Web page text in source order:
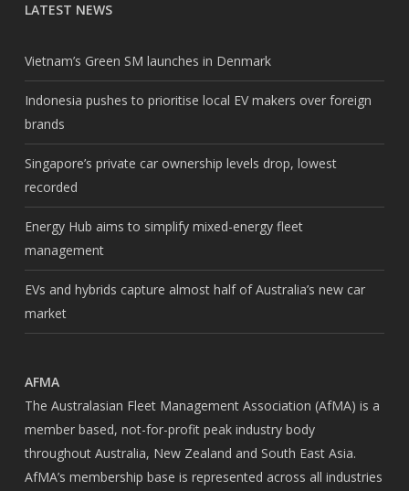
LATEST NEWS
Vietnam’s Green SM launches in Denmark
Indonesia pushes to prioritise local EV makers over foreign
brands
Singapore’s private car ownership levels drop, lowest
recorded
Energy Hub aims to simplify mixed-energy fleet
management
EVs and hybrids capture almost half of Australia’s new car
market
AFMA
The Australasian Fleet Management Association (AfMA) is a
member based, not-for-profit peak industry body
throughout Australia, New Zealand and South East Asia.
AfMA’s membership base is represented across all industries